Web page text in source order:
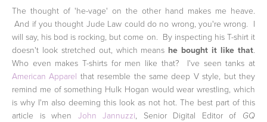
The thought of 'he-vage' on the other hand makes me heave.
And if you thought Jude Law could do no wrong, you're wrong. I
will say, his bod is rocking, but come on. By inspecting his T-shirt it
doesn't look stretched out, which means he bought it like that.
Who even makes T-shirts for men like that? I've seen tanks at
American Apparel that resemble the same deep V style, but they
remind me of something Hulk Hogan would wear wrestling, which
is why I'm also deeming this look as not hot. The best part of this
article is when John Jannuzzi, Senior Digital Editor of GQ